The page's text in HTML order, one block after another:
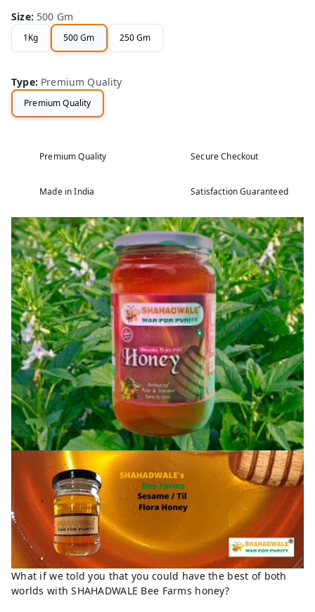
Size: 500 Gm
1Kg 500 Gm 250 Gm
Type: Premium Quality
Premium Quality
Premium Quality Secure Checkout
Made in India Satisfaction Guaranteed
What if we told you that you could have the best of both
worlds with SHAHADWALE Bee Farms honey?